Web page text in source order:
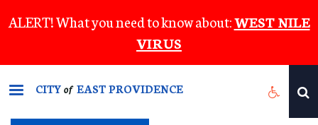
to
content
ALERT! What you need to know about:WEST NILE
VIRUS
CITYof EAST PROVIDENCE